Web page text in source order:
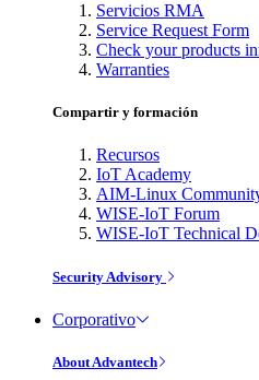
Servicios RMA
Service Request Form
Check your products
Warranties
Compartir y formación
Recursos
IoT Academy
AIM-Linux
WISE-IoT Forum
WISE-IoT Technical
Security Advisory
Corporativo
About Advantech